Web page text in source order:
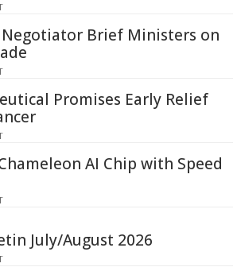
Negotiator Brief Ministers on
Promises Early Relief
AI Chip with Speed
July/August 2026